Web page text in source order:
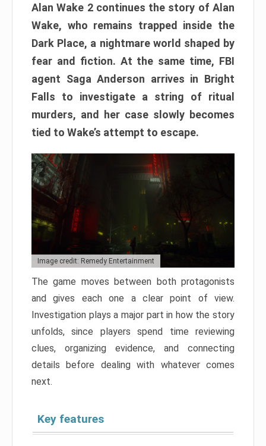
Alan Wake 2 continues the story of Alan
Wake, who remains trapped inside the
Dark Place, a nightmare world shaped by
fear and fiction. At the same time, FBI
agent Saga Anderson arrives in Bright
Falls to investigate a string of ritual
murders, and her case slowly becomes
tied to Wake’s attempt to escape.
Image credit: Remedy Entertainment
The game moves between both protagonists
and gives each one a clear point of view.
Investigation plays a major part in how the story
unfolds, since players spend time reviewing
clues, organizing evidence, and connecting
details before dealing with whatever comes
next.
Key features